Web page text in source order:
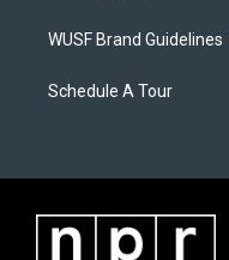
WUSF Brand Guidelines
Schedule A Tour